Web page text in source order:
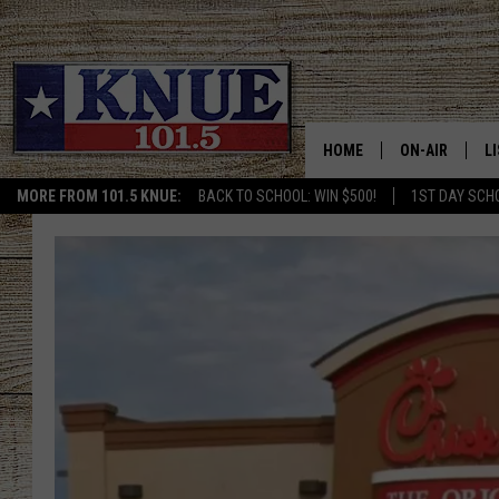
MORE FROM 101.5 KNUE: BACK TO SCHOOL: WIN $500! 1ST DAY
HOME ON-AIR
BILLY JENKINS
BILLY & TARA
TARA HOLLEY
MICHAEL